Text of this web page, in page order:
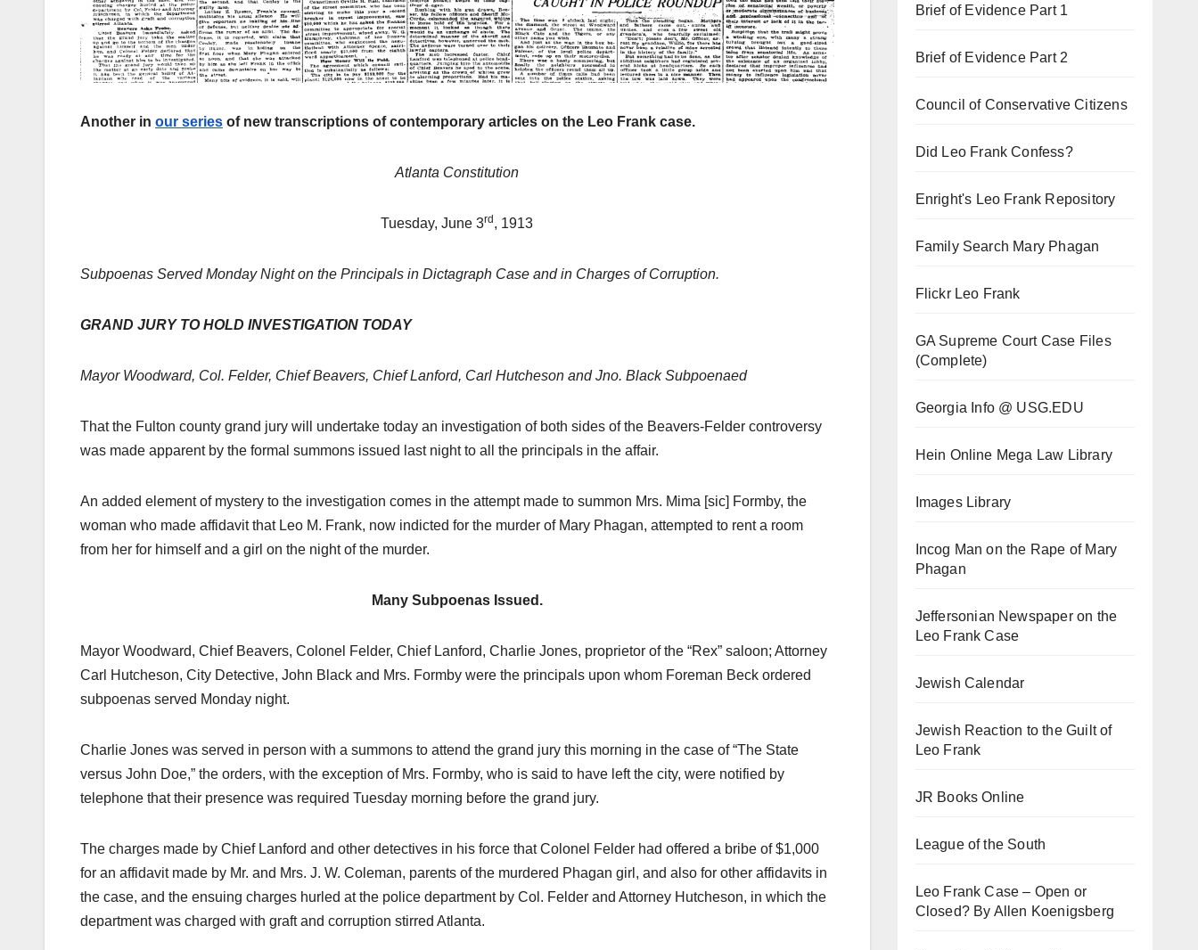
Another in our series of new transcriptions of contemporary articles on the Leo Frank case.
Atlanta Constitution
Tuesday, June 3rd , 1913
Subpoenas Served Monday Night on the Principals in Dictagraph Case and in Charges of Corruption.
GRAND JURY TO HOLD INVESTIGATION TODAY
Mayor Woodward, Col. Felder, Chief Beavers, Chief Lanford, Carl Hutcheson and Jno. Black Subpoenaed
That the Fulton county grand jury will undertake today an investigation of both sides of the Beavers-Felder controversy
was made apparent by the formal summons issued last night to all the principals in the affair.
An added element of mystery to the investigation comes in the attempt made to summon Mrs. Mima [sic] Formby, the
woman who made affidavit that Leo M. Frank, now indicted for the murder of Mary Phagan, attempted to rent a room
from her for himself and a girl on the night of the murder.
Many Subpoenas Issued.
Mayor Woodward, Chief Beavers, Colonel Felder, Chief Lanford, Charlie Jones, proprietor of the “Rex” saloon; Attorney
Carl Hutcheson, City Detective, John Black and Mrs. Formby were the principals upon whom Foreman Beck ordered
subpoenas served Monday night.
Charlie Jones was served in person with a summons to attend the grand jury this morning in the case of “The State
versus John Doe,” the orders, with the exception of Mrs. Formby, who is said to have left the city, were notified by
telephone that their presence was required Tuesday morning before the grand jury.
The charges made by Chief Lanford and other detectives in his force that Colonel Felder had offered a bribe of $1,000
for an affidavit made by Mr. and Mrs. J. W. Coleman, parents of the murdered Phagan girl, and also for other affidavits in
the case, and the ensuing charges hurled at the police department by Col. Felder and Attorney Hutcheson, in which the
department was charged with graft and corruption stirred Atlanta.
Brief of Evidence Part 1
Brief of Evidence Part 2
Council of Conservative Citizens
Did Leo Frank Confess?
Enright's Leo Frank Repository
Family Search Mary Phagan
Flickr Leo Frank
GA Supreme Court Case Files
(Complete)
Georgia Info @ USG.EDU
Hein Online Mega Law Library
Images Library
Incog Man on the Rape of Mary
Phagan
Jeffersonian Newspaper on the
Leo Frank Case
Jewish Calendar
Jewish Reaction to the Guilt of
Leo Frank
JR Books Online
League of the South
Leo Frank Case – Open or
Closed? By Allen Koenigsberg